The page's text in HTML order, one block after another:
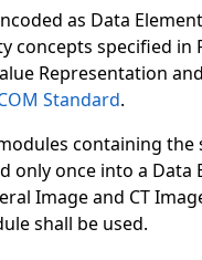
as Data
concepts specified in
Representation
Standard.
containing
only once into a
Image and CT
shall be used.